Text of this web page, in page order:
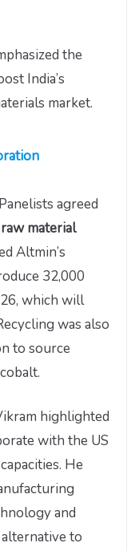
the
India’s
market.
agreed
material
Altmin’s
32,000
which will
was also
to source
highlighted
with the US
He
and
to